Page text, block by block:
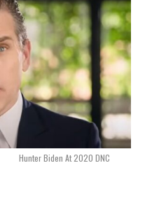
Hunter Biden At 2020 DNC